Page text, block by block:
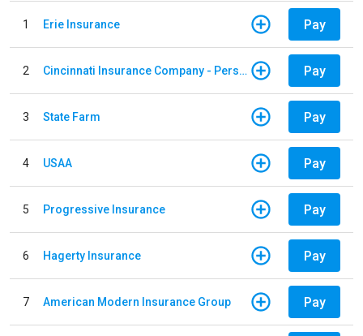
1 Erie Insurance Pay
2 Cincinnati Insurance Company - Personal Lines Pay
3 State Farm Pay
4 USAA Pay
5 Progressive Insurance Pay
6 Hagerty Insurance Pay
7 American Modern Insurance Group Pay